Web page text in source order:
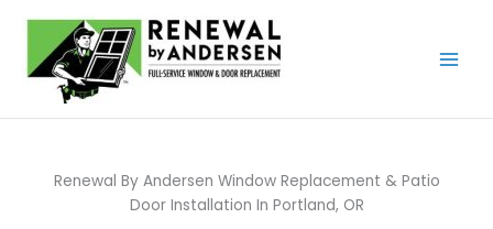
content
Renewal By Andersen Window Replacement & Patio
Door Installation In Portland, OR